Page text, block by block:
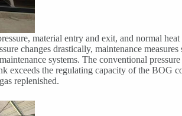
material entry and exit, and normal
changes drastically, maintenance measures
systems. The conventional
exceeds the regulating capacity of the BOG
replenished.